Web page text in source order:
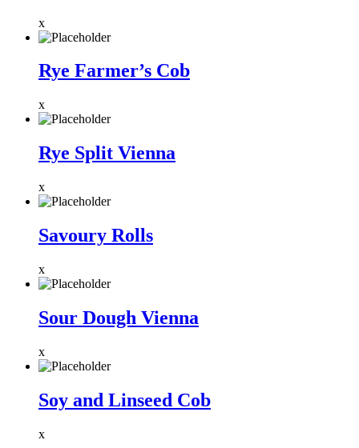
x
Rye Farmer’s Cob
x
Rye Split Vienna
x
Savoury Rolls
x
Sour Dough Vienna
x
Soy and Linseed Cob
x